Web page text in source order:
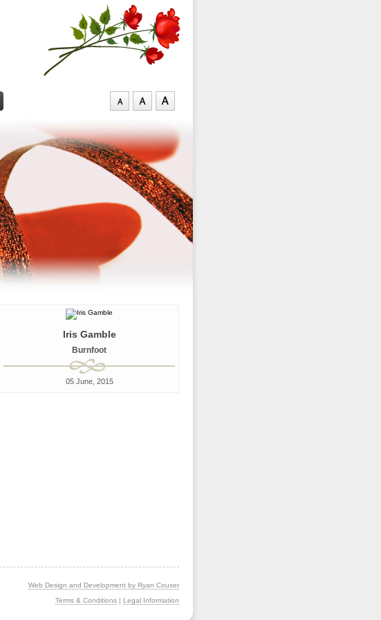
Iris Gamble
Burnfoot
05 June, 2015
Web Design and Development by Ryan Couser
Terms & Conditions | Legal Information